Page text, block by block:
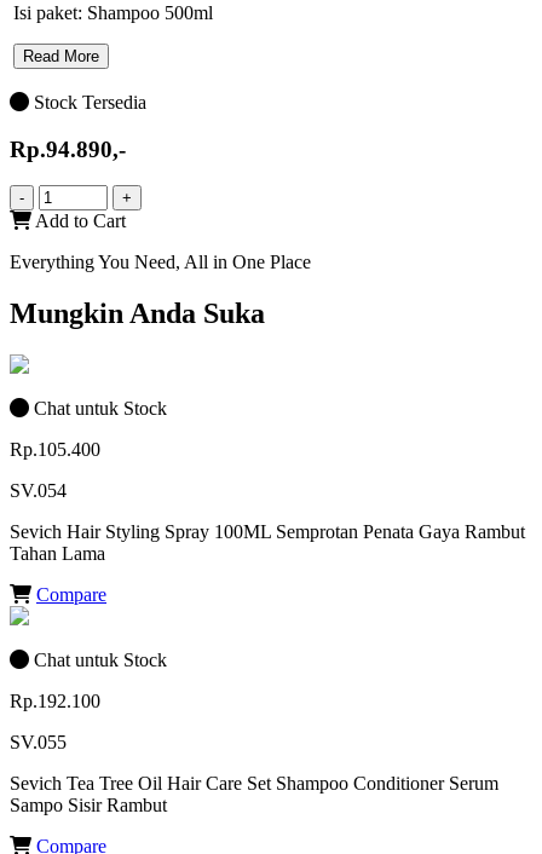
Isi paket: Shampoo 500ml
Read More
Stock Tersedia
Rp.94.890,-
- +
Add to Cart
Everything You Need, All in One Place
Mungkin Anda Suka
Chat untuk Stock
Rp.105.400
SV.054
Sevich Hair Styling Spray 100ML Semprotan Penata Gaya Rambut
Tahan Lama
Compare
Chat untuk Stock
Rp.192.100
SV.055
Sevich Tea Tree Oil Hair Care Set Shampoo Conditioner Serum
Sampo Sisir Rambut
Compare